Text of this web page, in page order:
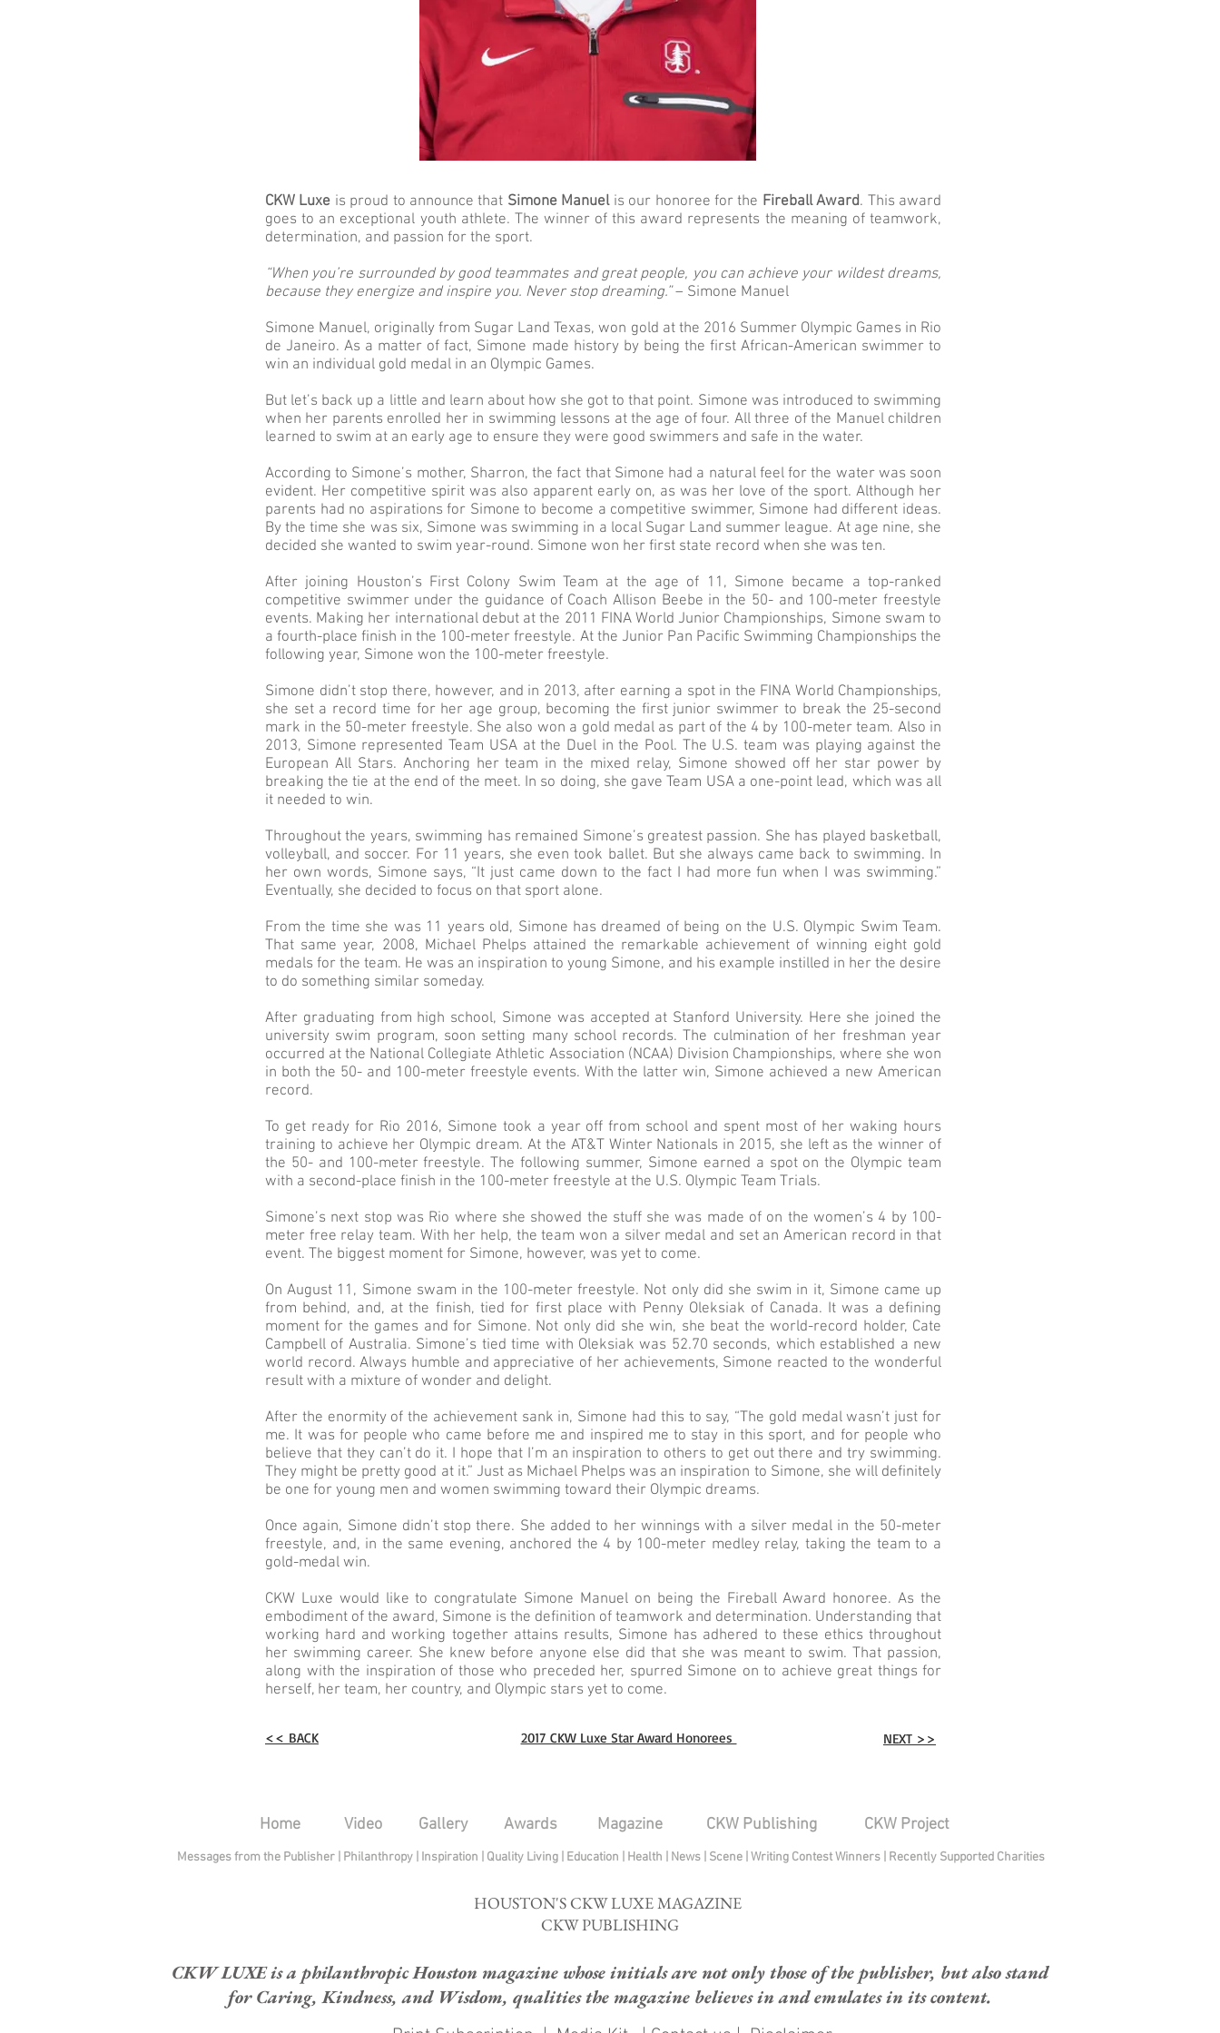
CKW Luxe is proud to announce that Simone Manuelis our honoree for the Fireball Award. This award
goes to an exceptional youth athlete. The winner of this award represents the meaning of teamwork,
determination, and passion for the sport.
“When you’re surrounded by good teammates and great people, you can achieve your wildest dreams,
because they energize and inspire you. Never stop dreaming.”– Simone Manuel
Simone Manuel, originally from Sugar Land Texas, won gold at the 2016 Summer Olympic Games in Rio
de Janeiro. As a matter of fact, Simone made history by being the first African-American swimmer to
win an individual gold medal in an Olympic Games.
But let’s back up a little and learn about how she got to that point. Simone was introduced to swimming
when her parents enrolled her in swimming lessons at the age of four. All three of the Manuel children
learned to swim at an early age to ensure they were good swimmers and safe in the water.
According to Simone’s mother, Sharron, the fact that Simone had a natural feel for the water was soon
evident. Her competitive spirit was also apparent early on, as was her love of the sport. Although her
parents had no aspirations for Simone to become a competitive swimmer, Simone had different ideas.
By the time she was six, Simone was swimming in a local Sugar Land summer league. At age nine, she
decided she wanted to swim year-round. Simone won her first state record when she was ten.
After joining Houston’s First Colony Swim Team at the age of 11, Simone became a top-ranked
competitive swimmer under the guidance of Coach Allison Beebe in the 50- and 100-meter freestyle
events. Making her international debut at the 2011 FINA World Junior Championships, Simone swam to
a fourth-place finish in the 100-meter freestyle. At the Junior Pan Pacific Swimming Championships the
following year, Simone won the 100-meter freestyle.
Simone didn’t stop there, however, and in 2013, after earning a spot in the FINA World Championships,
she set a record time for her age group, becoming the first junior swimmer to break the 25-second
mark in the 50-meter freestyle. She also won a gold medal as part of the 4 by 100-meter team. Also in
2013, Simone represented Team USA at the Duel in the Pool. The U.S. team was playing against the
European All Stars. Anchoring her team in the mixed relay, Simone showed off her star power by
breaking the tie at the end of the meet. In so doing, she gave Team USA a one-point lead, which was all
it needed to win.
Throughout the years, swimming has remained Simone’s greatest passion. She has played basketball,
volleyball, and soccer. For 11 years, she even took ballet. But she always came back to swimming. In
her own words, Simone says, “It just came down to the fact I had more fun when I was swimming.”
Eventually, she decided to focus on that sport alone.
From the time she was 11 years old, Simone has dreamed of being on the U.S. Olympic Swim Team.
That same year, 2008, Michael Phelps attained the remarkable achievement of winning eight gold
medals for the team. He was an inspiration to young Simone, and his example instilled in her the desire
to do something similar someday.
After graduating from high school, Simone was accepted at Stanford University. Here she joined the
university swim program, soon setting many school records. The culmination of her freshman year
occurred at the National Collegiate Athletic Association (NCAA) Division Championships, where she won
in both the 50- and 100-meter freestyle events. With the latter win, Simone achieved a new American
record.
To get ready for Rio 2016, Simone took a year off from school and spent most of her waking hours
training to achieve her Olympic dream. At the AT&T Winter Nationals in 2015, she left as the winner of
the 50- and 100-meter freestyle. The following summer, Simone earned a spot on the Olympic team
with a second-place finish in the 100-meter freestyle at the U.S. Olympic Team Trials.
Simone’s next stop was Rio where she showed the stuff she was made of on the women’s 4 by 100-
meter free relay team. With her help, the team won a silver medal and set an American record in that
event. The biggest moment for Simone, however, was yet to come.
On August 11, Simone swam in the 100-meter freestyle. Not only did she swim in it, Simone came up
from behind, and, at the finish, tied for first place with Penny Oleksiak of Canada. It was a defining
moment for the games and for Simone. Not only did she win, she beat the world-record holder, Cate
Campbell of Australia. Simone’s tied time with Oleksiak was 52.70 seconds, which established a new
world record. Always humble and appreciative of her achievements, Simone reacted to the wonderful
result with a mixture of wonder and delight.
After the enormity of the achievement sank in, Simone had this to say, “The gold medal wasn’t just for
me. It was for people who came before me and inspired me to stay in this sport, and for people who
believe that they can’t do it. I hope that I’m an inspiration to others to get out there and try swimming.
They might be pretty good at it.” Just as Michael Phelps was an inspiration to Simone, she will definitely
be one for young men and women swimming toward their Olympic dreams.
Once again, Simone didn’t stop there. She added to her winnings with a silver medal in the 50-meter
freestyle, and, in the same evening, anchored the 4 by 100-meter medley relay, taking the team to a
gold-medal win.
CKW Luxe would like to congratulate Simone Manuel on being the Fireball Award honoree. As the
embodiment of the award, Simone is the definition of teamwork and determination. Understanding that
working hard and working together attains results, Simone has adhered to these ethics throughout
her swimming career. She knew before anyone else did that she was meant to swim. That passion,
along with the inspiration of those who preceded her, spurred Simone on to achieve great things for
herself, her team, her country, and Olympic stars yet to come.
2017 CKW Luxe Star Award Honorees
<< BACK NEXT >>
Home Video Gallery Awards Magazine CKW Publishing CKW Project
Messages from the Publisher Philanthropy| Inspiration Quality Living Education Health News| Scene Writing Contest Winners| Recently Supported Charities
HOUSTON'S CKW LUXE MAGAZINE
CKW PUBLISHING
CKW LUXE is a philanthropic Houston magazine whose initials are not only those of the publisher, but also stand
for Caring, Kindness, and Wisdom, qualities the magazine believes in and emulates in its content.